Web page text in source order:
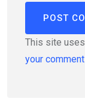
This site
your